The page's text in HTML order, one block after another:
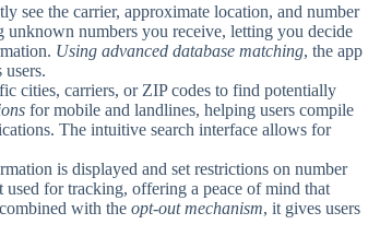
see the carrier, approximate location, and number
numbers you receive, letting you decide
Using advanced database matching, the app
cities, carriers, or ZIP codes to find potentially
for mobile and landlines, helping users compile
The intuitive search interface allows for
is displayed and set restrictions on number
used for tracking, offering a peace of mind that
with the opt-out mechanism, it gives users